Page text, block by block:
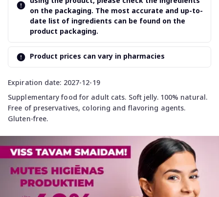
Expiration date: 2027-12-19
Supplementary food for adult cats. Soft jelly. 100% natural.
Free of preservatives, coloring and flavoring agents.
Gluten-free.
on the packaging. The most accurate and up-to-
date list of ingredients can be found on the
product packaging.
Product prices can vary in pharmacies